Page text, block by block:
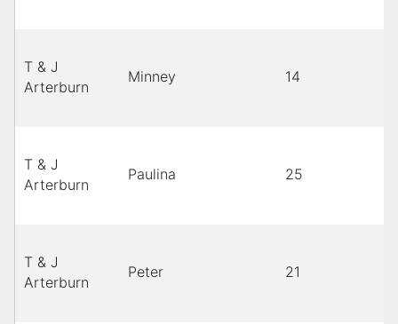
T & J
Arterburn
Minney 14
T & J
Arterburn
Paulina 25
T & J
Arterburn
Peter 21